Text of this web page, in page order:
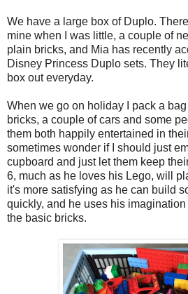
We have a large box of Duplo.
mine when I was little, a couple of
plain bricks, and Mia has recently
Disney Princess Duplo sets. They
box out everyday.
When we go on holiday I pack a
bricks, a couple of cars and some
them both happily entertained in
sometimes wonder if I should just
cupboard and just let them keep
6, much as he loves his Lego, will
it's more satisfying as he can build
quickly, and he uses his
the basic bricks.